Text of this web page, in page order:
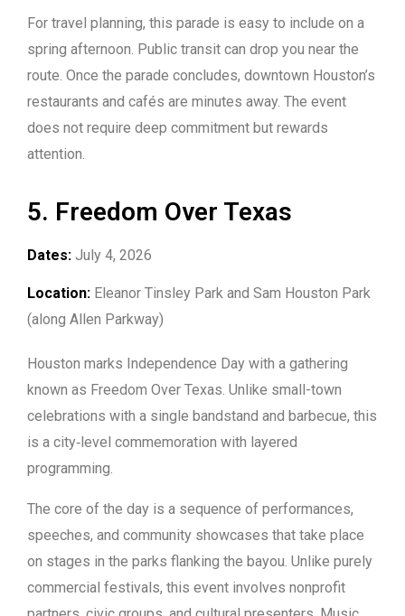
For travel planning, this parade is easy to include on a
spring afternoon. Public transit can drop you near the
route. Once the parade concludes, downtown Houston’s
restaurants and cafés are minutes away. The event
does not require deep commitment but rewards
attention.
5. Freedom Over Texas
Dates: July 4, 2026
Location: Eleanor Tinsley Park and Sam Houston Park
(along Allen Parkway)
Houston marks Independence Day with a gathering
known as Freedom Over Texas. Unlike small-town
celebrations with a single bandstand and barbecue, this
is a city‑level commemoration with layered
programming.
The core of the day is a sequence of performances,
speeches, and community showcases that take place
on stages in the parks flanking the bayou. Unlike purely
commercial festivals, this event involves nonprofit